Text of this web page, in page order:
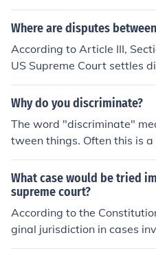
Where are disputes
According to Article III,
US Supreme Court settles
Why do you discriminate?
The word "discriminate"
tween things. Often this is
able to discriminate
d. You'll get sick much less
discriminate between a
It could save your life.
ng differences between
cordingly. However,
What case would be tried
supreme court?
According to the
ginal jurisdiction in cases
her diplomats and cases